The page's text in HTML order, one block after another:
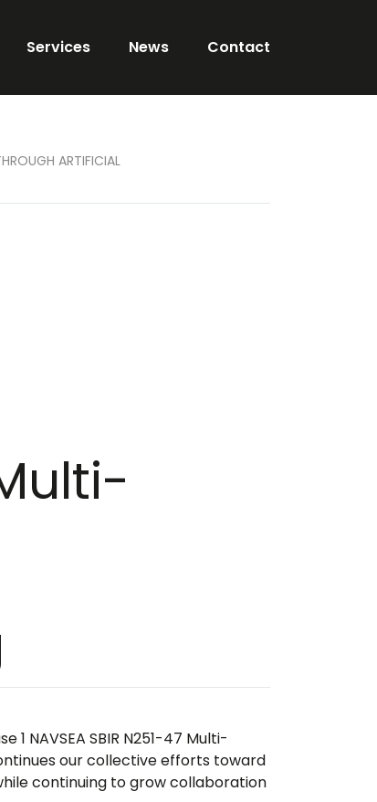
Services News Contact
ARTIFICIAL
NAVSEA SBIR N251-47 Multi-
our collective efforts toward
continuing to grow collaboration